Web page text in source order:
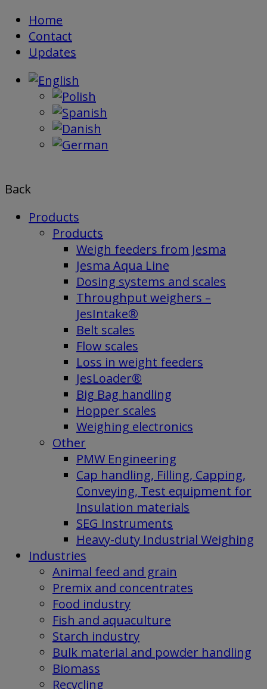
Skip
content
Home
Contact
Updates
Back
Products
Products
Weigh feeders from Jesma
Jesma Aqua Line
Dosing systems and scales
Throughput weighers –
JesIntake®
Belt scales
Flow scales
Loss in weight feeders
JesLoader®
Big Bag handling
Hopper scales
Weighing electronics
Other
PMW Engineering
Cap handling, Filling, Capping,
Conveying, Test equipment for
Insulation materials
SEG Instruments
Heavy-duty Industrial Weighing
Industries
Animal feed and grain
Premix and concentrates
Food industry
Fish and aquaculture
Starch industry
Bulk material and powder handling
Biomass
Recycling